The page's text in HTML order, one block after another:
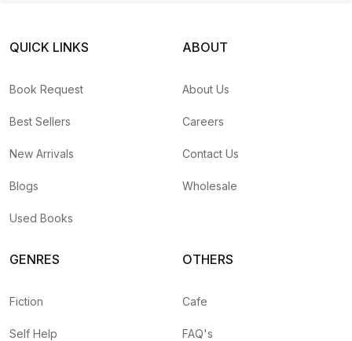
QUICK LINKS
Book Request
Best Sellers
New Arrivals
Blogs
Used Books
ABOUT
About Us
Careers
Contact Us
Wholesale
GENRES
Fiction
Self Help
OTHERS
Cafe
FAQ's